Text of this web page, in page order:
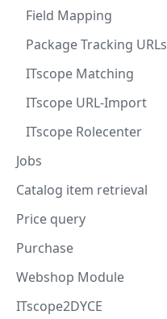
Field Mapping
Package Tracking URLs
ITscope Matching
ITscope URL-Import
ITscope Rolecenter
Jobs
Catalog item retrieval
Price query
Purchase
Webshop Module
ITscope2DYCE